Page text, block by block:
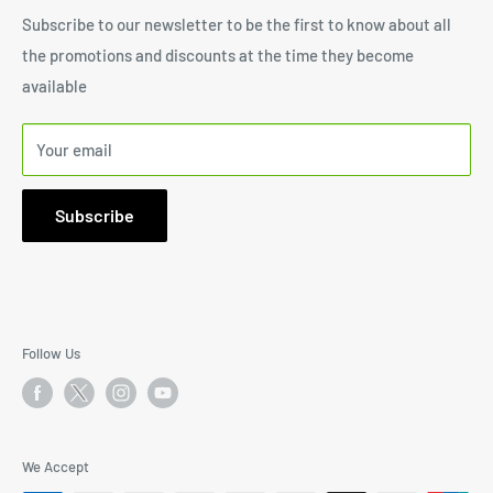
1171 South Robertson Blvd., Suite 269, Los Angeles, CA
90035
Email: Info@SharpStone.com
Phone:646-572-6999
9:30AM to 5:30PM Mon-Fri PST
Shipping Policy
Terms of Service
Subscribe to our newsletter to be the first to know about all
the promotions and discounts at the time they become
available
Your email
Subscribe
Follow Us
We Accept